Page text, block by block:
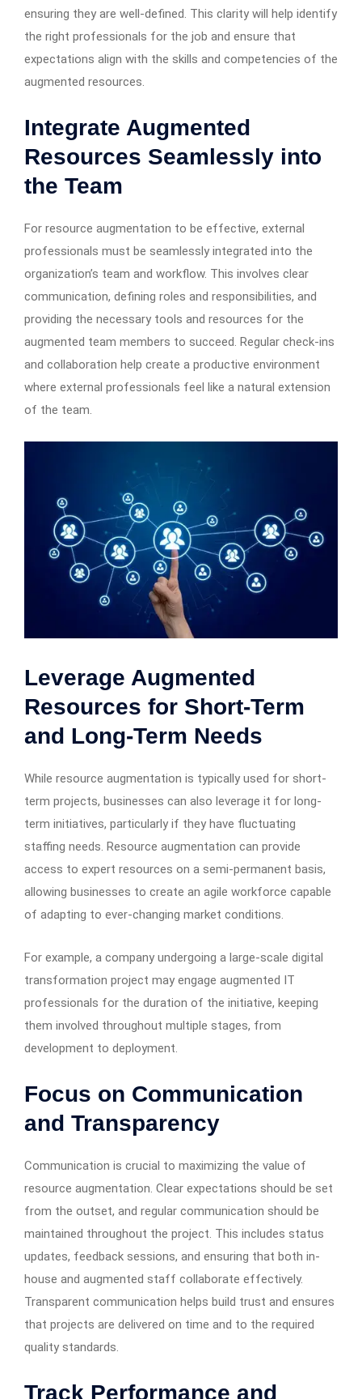
ensuring they are well-defined. This clarity will help identify
the right professionals for the job and ensure that
expectations align with the skills and competencies of the
augmented resources.
Integrate Augmented
Resources Seamlessly into
the Team
For resource augmentation to be effective, external
professionals must be seamlessly integrated into the
organization’s team and workflow. This involves clear
communication, defining roles and responsibilities, and
providing the necessary tools and resources for the
augmented team members to succeed. Regular check-ins
and collaboration help create a productive environment
where external professionals feel like a natural extension
of the team.
Leverage Augmented
Resources for Short-Term
and Long-Term Needs
While resource augmentation is typically used for short-
term projects, businesses can also leverage it for long-
term initiatives, particularly if they have fluctuating
staffing needs. Resource augmentation can provide
access to expert resources on a semi-permanent basis,
allowing businesses to create an agile workforce capable
of adapting to ever-changing market conditions.
For example, a company undergoing a large-scale digital
transformation project may engage augmented IT
professionals for the duration of the initiative, keeping
them involved throughout multiple stages, from
development to deployment.
Focus on Communication
and Transparency
Communication is crucial to maximizing the value of
resource augmentation. Clear expectations should be set
from the outset, and regular communication should be
maintained throughout the project. This includes status
updates, feedback sessions, and ensuring that both in-
house and augmented staff collaborate effectively.
Transparent communication helps build trust and ensures
that projects are delivered on time and to the required
quality standards.
Track Performance and